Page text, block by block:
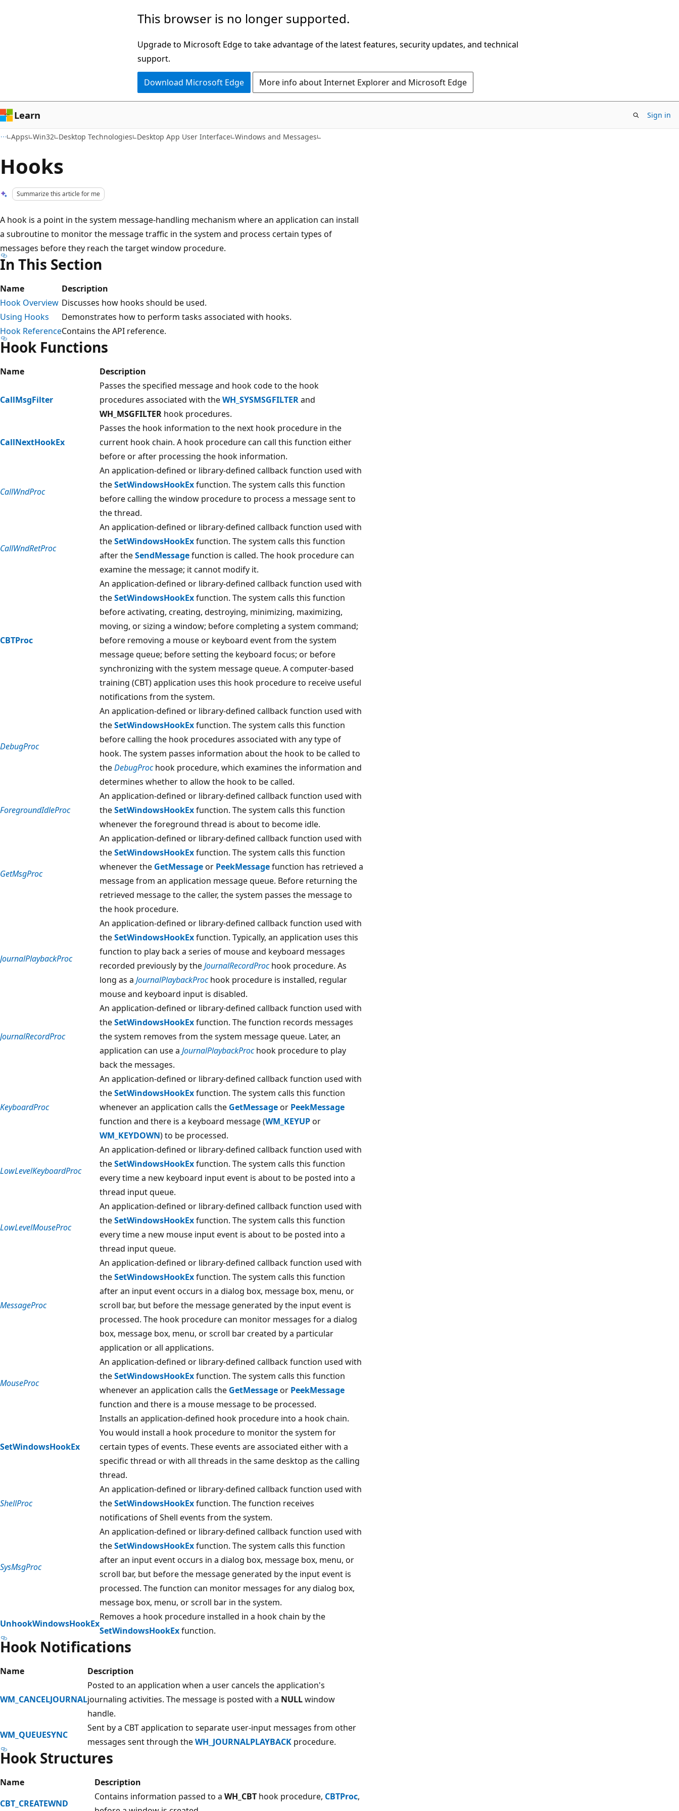
This browser is no longer supported.
Upgrade to Microsoft Edge to take advantage of the latest features, security updates, and technical
support.
Download Microsoft Edge More info about Internet Explorer and Microsoft Edge
Learn Sign in
Apps Win32 Desktop Technologies Desktop App User Interface Windows and Messages
Hooks
Summarize this article for me
A hook is a point in the system message-handling mechanism where an application can install
a subroutine to monitor the message traffic in the system and process certain types of
messages before they reach the target window procedure.
In This Section
Name
Description
Hook Overview Discusses how hooks should be used.
Using Hooks
Demonstrates how to perform tasks associated with hooks.
Hook ReferenceContains the API reference.
Hook Functions
Name Description
CallMsgFilter
Passes the specified message and hook code to the hook
procedures associated with theWH_SYSMSGFILTERand
WH_MSGFILTER hook procedures.
CallNextHookEx
Passes the hook information to the next hook procedure in the
current hook chain. A hook procedure can call this function either
before or after processing the hook information.
CallWndProc
An application-defined or library-defined callback function used with
theSetWindowsHookExfunction. The system calls this function
before calling the window procedure to process a message sent to
the thread.
CallWndRetProc
An application-defined or library-defined callback function used with
theSetWindowsHookExfunction. The system calls this function
after theSendMessagefunction is called. The hook procedure can
examine the message; it cannot modify it.
CBTProc
An application-defined or library-defined callback function used with
theSetWindowsHookExfunction. The system calls this function
before activating, creating, destroying, minimizing, maximizing,
moving, or sizing a window; before completing a system command;
before removing a mouse or keyboard event from the system
message queue; before setting the keyboard focus; or before
synchronizing with the system message queue. A computer-based
training (CBT) application uses this hook procedure to receive useful
notifications from the system.
DebugProc
An application-defined or library-defined callback function used with
theSetWindowsHookExfunction. The system calls this function
before calling the hook procedures associated with any type of
hook. The system passes information about the hook to be called to
theDebugProchook procedure, which examines the information and
determines whether to allow the hook to be called.
ForegroundIdleProc
An application-defined or library-defined callback function used with
theSetWindowsHookExfunction. The system calls this function
whenever the foreground thread is about to become idle.
GetMsgProc
An application-defined or library-defined callback function used with
theSetWindowsHookExfunction. The system calls this function
whenever the GetMessageor PeekMessagefunction has retrieved a
message from an application message queue. Before returning the
retrieved message to the caller, the system passes the message to
the hook procedure.
JournalPlaybackProc
An application-defined or library-defined callback function used with
theSetWindowsHookExfunction. Typically, an application uses this
function to play back a series of mouse and keyboard messages
recorded previously by theJournalRecordProchook procedure. As
long as a JournalPlaybackProchook procedure is installed, regular
mouse and keyboard input is disabled.
JournalRecordProc
An application-defined or library-defined callback function used with
theSetWindowsHookExfunction. The function records messages
the system removes from the system message queue. Later, an
application can use a JournalPlaybackProchook procedure to play
back the messages.
KeyboardProc
An application-defined or library-defined callback function used with
theSetWindowsHookExfunction. The system calls this function
whenever an application calls the GetMessageor PeekMessage
function and there is a keyboard message (WM_KEYUPor
WM_KEYDOWN) to be processed.
LowLevelKeyboardProc
An application-defined or library-defined callback function used with
theSetWindowsHookExfunction. The system calls this function
every time a new keyboard input event is about to be posted into a
thread input queue.
LowLevelMouseProc
An application-defined or library-defined callback function used with
theSetWindowsHookExfunction. The system calls this function
every time a new mouse input event is about to be posted into a
thread input queue.
MessageProc
An application-defined or library-defined callback function used with
theSetWindowsHookExfunction. The system calls this function
after an input event occurs in a dialog box, message box, menu, or
scroll bar, but before the message generated by the input event is
processed. The hook procedure can monitor messages for a dialog
box, message box, menu, or scroll bar created by a particular
application or all applications.
MouseProc
An application-defined or library-defined callback function used with
theSetWindowsHookExfunction. The system calls this function
whenever an application calls the GetMessageor PeekMessage
function and there is a mouse message to be processed.
SetWindowsHookEx
Installs an application-defined hook procedure into a hook chain.
You would install a hook procedure to monitor the system for
certain types of events. These events are associated either with a
specific thread or with all threads in the same desktop as the calling
thread.
ShellProc
An application-defined or library-defined callback function used with
theSetWindowsHookExfunction. The function receives
notifications of Shell events from the system.
SysMsgProc
An application-defined or library-defined callback function used with
theSetWindowsHookExfunction. The system calls this function
after an input event occurs in a dialog box, message box, menu, or
scroll bar, but before the message generated by the input event is
processed. The function can monitor messages for any dialog box,
message box, menu, or scroll bar in the system.
UnhookWindowsHookEx
Removes a hook procedure installed in a hook chain by the
SetWindowsHookExfunction.
Hook Notifications
Name Description
WM_CANCELJOURNAL
Posted to an application when a user cancels the application's
journaling activities. The message is posted with a NULLwindow
handle.
WM_QUEUESYNC
Sent by a CBT application to separate user-input messages from other
messages sent through theWH_JOURNALPLAYBACK procedure.
Hook Structures
Name
Description
CBT_CREATEWND
Contains information passed to a WH_CBT hook procedure, CBTProc,